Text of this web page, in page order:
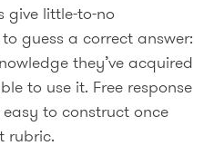
give little-to-no
guess a correct answer:
they’ve acquired
to use it. Free response
to construct once
rubric.